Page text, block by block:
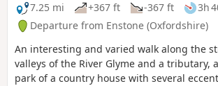
7.25 mi
+367 ft -367 ft 3h
Departure from Enstone (Oxfordshire)
An interesting and varied walk along the
valleys of the River Glyme and a tributary,
park of a country house with several